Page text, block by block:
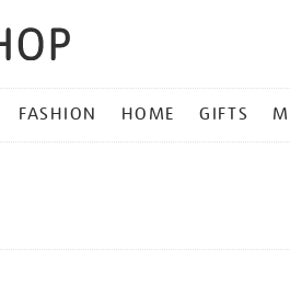
FASHION HOME GIFTS